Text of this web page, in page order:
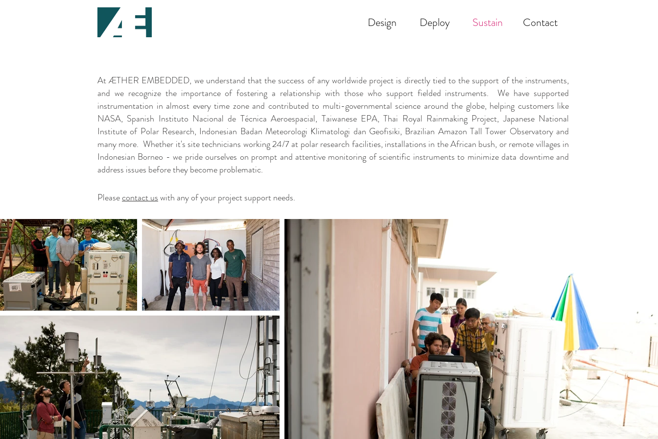
Design Deploy Sustain Contact
At ÆTHER EMBEDDED, we understand that the success of any worldwide project is directly tied to the support of the instruments,
and we recognize the importance of fostering a relationship with those who support fielded instruments. We have supported
instrumentation in almost every time zone and contributed to multi-governmental science around the globe, helping customers like
NASA, Spanish Instituto Nacional de Técnica Aeroespacial, Taiwanese EPA, Thai Royal Rainmaking Project, Japanese National
Institute of Polar Research, Indonesian Badan Meteorologi Klimatologi dan Geofisiki, Brazilian Amazon Tall Tower Observatory and
many more. Whether it's site technicians working 24/7 at polar research facilities, installations in the African bush, or remote villages in
Indonesian Borneo - we pride ourselves on prompt and attentive monitoring of scientific instruments to minimize data downtime and
address issues before they become problematic.
Pleasecontact uswith any of your project support needs.